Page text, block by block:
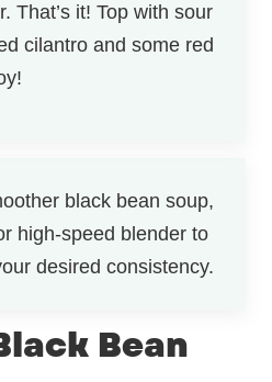
That’s it! Top with sour
cilantro and some red
black bean soup,
high-speed blender to
desired consistency.
Bean